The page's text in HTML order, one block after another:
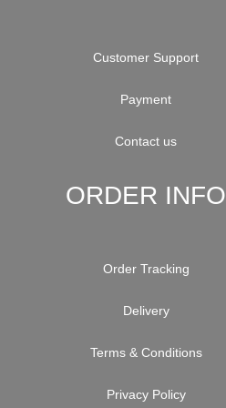
Customer Support
Payment
Contact us
ORDER INFO
Order Tracking
Delivery
Terms & Conditions
Privacy Policy